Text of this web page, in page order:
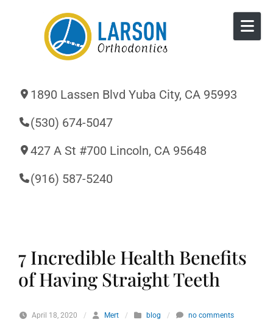
1890 Lassen Blvd Yuba City, CA 95993
(530) 674-5047
427 A St #700 Lincoln, CA 95648
(916) 587-5240
7 Incredible Health Benefits
of Having Straight Teeth
April 18, 2020 / Mert / blog / no comments